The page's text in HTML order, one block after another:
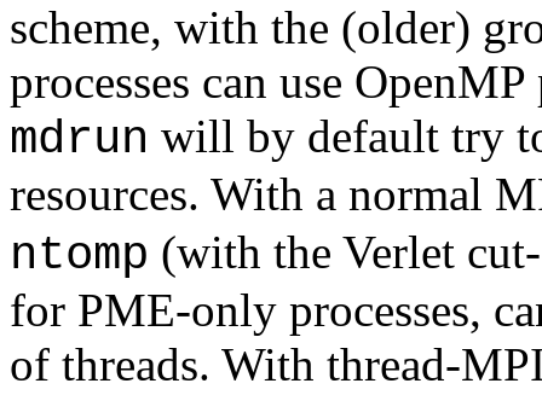
scheme, with the (older)
processes can use
mdrun will by default try
resources. With a normal
ntomp (with the Verlet
for PME-only processes,
of threads. With thread-